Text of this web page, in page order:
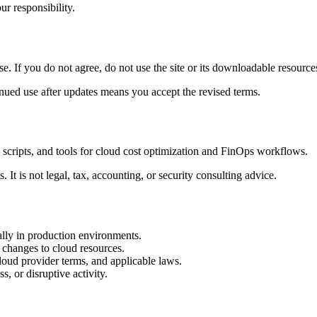
responsibility.
If you do not agree, do not use the site or its downloadable
use after updates means you accept the revised terms.
and tools for cloud cost optimization and FinOps workflows.
It is not legal, tax, accounting, or security consulting advice.
in production environments.
to cloud resources.
provider terms, and applicable laws.
or disruptive activity.